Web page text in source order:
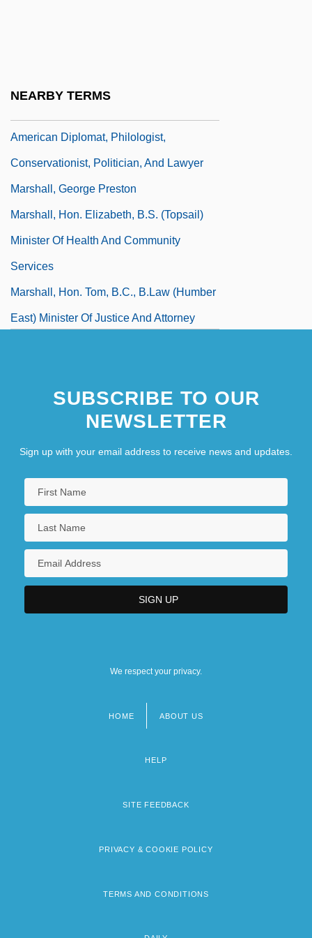
NEARBY TERMS
American Diplomat, Philologist,
Conservationist, Politician, And Lawyer
Marshall, George Preston
Marshall, Hon. Elizabeth, B.S. (Topsail)
Minister Of Health And Community
Services
Marshall, Hon. Tom, B.C., B.Law (Humber
East) Minister Of Justice And Attorney
SUBSCRIBE TO OUR
NEWSLETTER
Sign up with your email address to receive news and updates.
We respect your privacy.
HOME ABOUT US
HELP
SITE FEEDBACK
PRIVACY & COOKIE POLICY
TERMS AND CONDITIONS